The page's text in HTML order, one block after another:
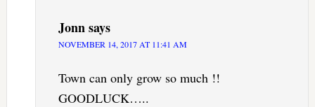
Jonnsays
NOVEMBER 14, 2017 AT 11:41 AM
Town can only grow so much !!
GOODLUCK…..